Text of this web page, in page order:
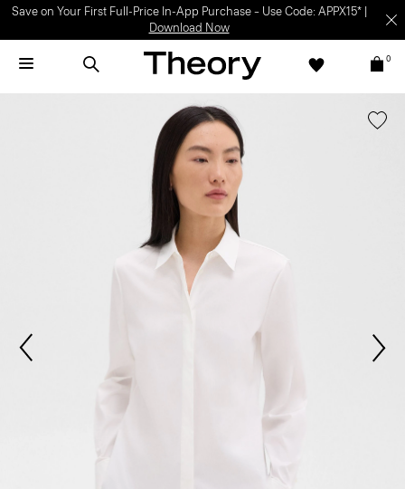
Save on Your First Full-Price In-App Purchase – Use Code: APPX15* |
Download Now
0